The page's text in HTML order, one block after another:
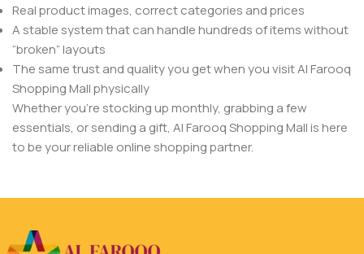
Real product images, correct categories and prices
A stable system that can handle hundreds of items without
“broken” layouts
The same trust and quality you get when you visit Al Farooq
Shopping Mall physically
Whether you’re stocking up monthly, grabbing a few
essentials, or sending a gift, Al Farooq Shopping Mall is here
to be your reliable online shopping partner.